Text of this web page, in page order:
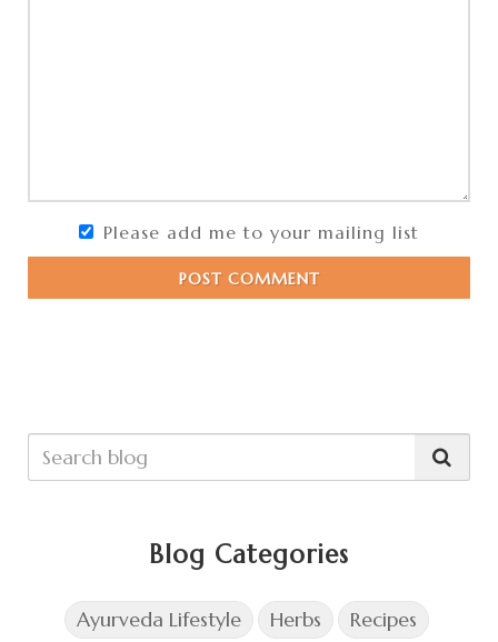
Please add me to your mailing list
POST COMMENT
Blog Categories
Ayurveda Lifestyle Herbs
Recipes